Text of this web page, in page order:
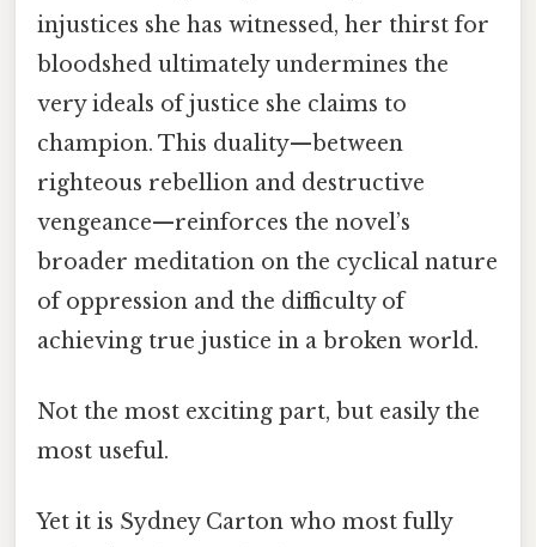
injustices she has witnessed, her thirst for
bloodshed ultimately undermines the
very ideals of justice she claims to
champion. This duality—between
righteous rebellion and destructive
vengeance—reinforces the novel’s
broader meditation on the cyclical nature
of oppression and the difficulty of
achieving true justice in a broken world.
Not the most exciting part, but easily the
most useful.
Yet it is Sydney Carton who most fully